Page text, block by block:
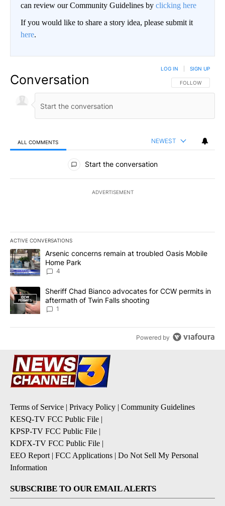
can review our Community Guidelines by clicking here
If you would like to share a story idea, please submit it
here.
Conversation FOLLOW THIS
FOLLOW
LOG IN SIGN UP
ALL COMMENTS NEWEST
All Comments
Start the conversation
ADVERTISEMENT
ACTIVE CONVERSATIONS
The following is a list of the most commented articles in the last
A trending article titled "Arsenic concerns remain at troubled
Arsenic concerns remain at troubled Oasis Mobile
Home Park
4
A trending article titled "Sheriff Chad Bianco advocates for
Sheriff Chad Bianco advocates for CCW permits in
aftermath of Twin Falls shooting
1
Powered by
Terms of Service Privacy Policy
Community Guidelines
KESQ-TV FCC Public File
KPSP-TV FCC Public File
KDFX-TV FCC Public File
EEO Report| FCC Applications
Do Not Sell My Personal
Information
SUBSCRIBE TO OUR EMAIL ALERTS